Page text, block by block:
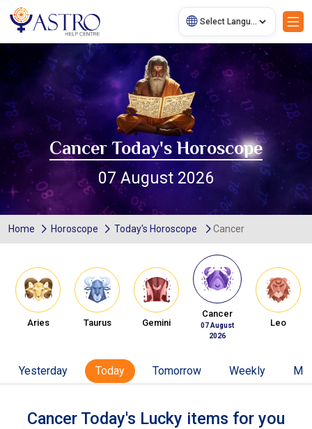
Cancer Today's Horoscope
07 August 2026
Home Horoscope Today's Horoscope Cancer
Aries Taurus Gemini
Cancer
07 August
2026
Leo
Yesterday Today Tomorrow Weekly
Cancer Today's Lucky items for you